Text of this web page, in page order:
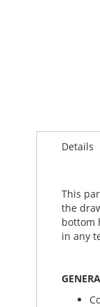
Details
This
the
bottom
in any